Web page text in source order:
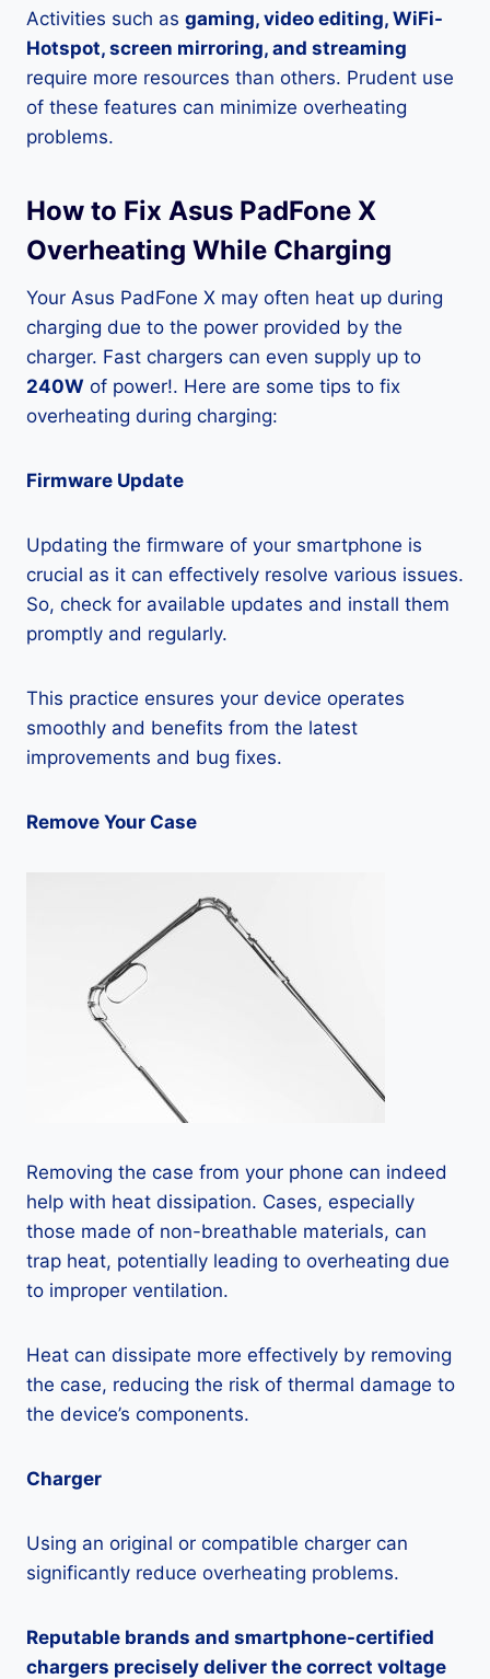
Activities such as gaming, video editing, WiFi-
Hotspot, screen mirroring, and streaming
require more resources than others. Prudent use
of these features can minimize overheating
problems.
How to Fix Asus PadFone X
Overheating While Charging
Your Asus PadFone X may often heat up during
charging due to the power provided by the
charger. Fast chargers can even supply up to
240W of power!. Here are some tips to fix
overheating during charging:
Firmware Update
Updating the firmware of your smartphone is
crucial as it can effectively resolve various issues.
So, check for available updates and install them
promptly and regularly.
This practice ensures your device operates
smoothly and benefits from the latest
improvements and bug fixes.
Remove Your Case
Removing the case from your phone can indeed
help with heat dissipation. Cases, especially
those made of non-breathable materials, can
trap heat, potentially leading to overheating due
to improper ventilation.
Heat can dissipate more effectively by removing
the case, reducing the risk of thermal damage to
the device’s components.
Charger
Using an original or compatible charger can
significantly reduce overheating problems.
Reputable brands and smartphone-certified
chargers precisely deliver the correct voltage